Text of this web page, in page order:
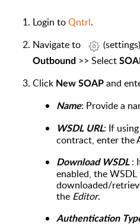
Login toQntrl.
Navigate to
(settings)
Outbound >> Select
Click New SOAP and
Name: Provide a
WSDL URL: If
contract, enter the
Download WSDL :
enabled, the
downloaded/
the Editor.
Authentication